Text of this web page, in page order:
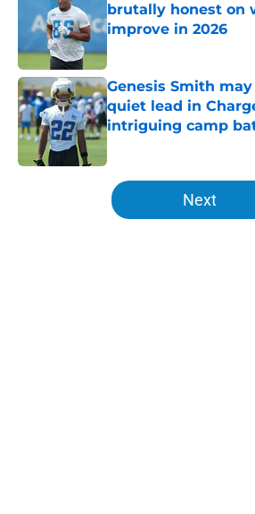
brutally honest on
improve in 2026
Genesis Smith
quiet lead in
intriguing camp
Published by on Invalid Date
5 related articles loaded
Next